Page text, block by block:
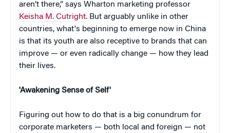
aren’t there,” says Wharton marketing professor
Keisha M. Cutright. But arguably unlike in other
countries, what's beginning to emerge now in China
is that its youth are also receptive to brands that can
improve — or even radically change — how they lead
their lives.
'Awakening Sense of Self'
Figuring out how to do that is a big conundrum for
corporate marketers — both local and foreign — not